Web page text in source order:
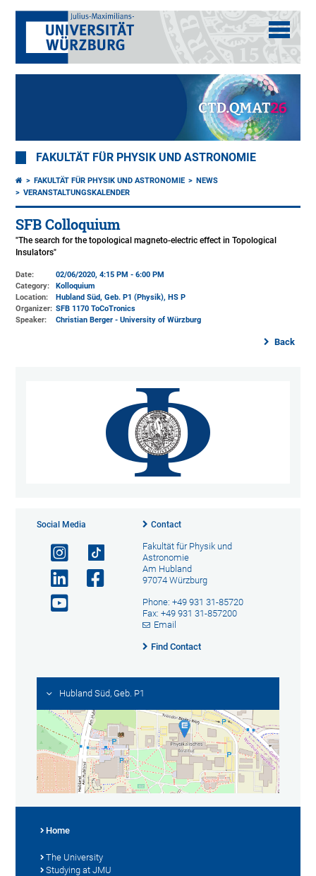
FAKULTÄT FÜR PHYSIK UND ASTRONOMIE
FAKULTÄT FÜR PHYSIK UND ASTRONOMIE
NEWS
VERANSTALTUNGSKALENDER
SFB Colloquium
"The search for the topological magneto-electric effect in Topological
Insulators"
Date:
02/06/2020, 4:15 PM - 6:00 PM
Category:
Kolloquium
Location:
Hubland Süd, Geb. P1 (Physik), HS P
Organizer: SFB 1170 ToCoTronics
Speaker:
Christian Berger - University of Würzburg
Back
Social Media Contact
Fakultät für Physik und
Astronomie
Am Hubland
97074 Würzburg
Phone: +49 931 31-85720
Fax: +49 931 31-857200
Email
Find Contact
Hubland Süd, Geb. P1
Home
The University
Studying at JMU